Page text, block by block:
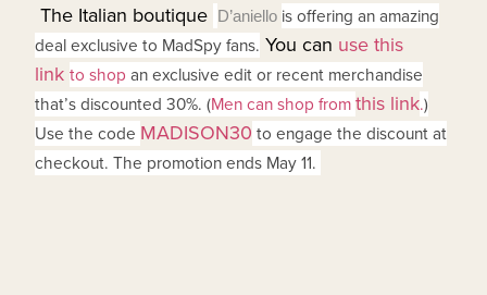
The Italian boutique D’aniello is offering an amazing
deal exclusive to MadSpy fans. You can use this
link to shop an exclusive edit or recent merchandise
that’s discounted 30%. (Men can shop fromthis link.)
Use the code MADISON30 to engage the discount at
checkout. The promotion ends May 11.